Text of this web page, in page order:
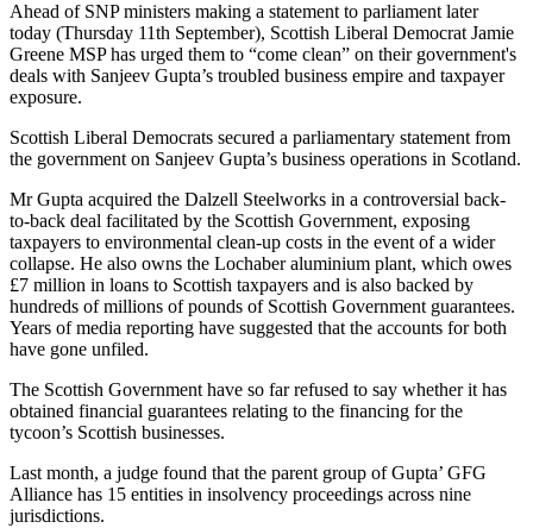
Ahead of SNP ministers making a statement to parliament later
today (Thursday 11th September), Scottish Liberal Democrat Jamie
Greene MSP has urged them to “come clean” on their government's
deals with Sanjeev Gupta’s troubled business empire and taxpayer
exposure.
Scottish Liberal Democrats secured a parliamentary statement from
the government on Sanjeev Gupta’s business operations in Scotland.
Mr Gupta acquired the Dalzell Steelworks in a controversial back-
to-back deal facilitated by the Scottish Government, exposing
taxpayers to environmental clean-up costs in the event of a wider
collapse. He also owns the Lochaber aluminium plant, which owes
£7 million in loans to Scottish taxpayers and is also backed by
hundreds of millions of pounds of Scottish Government guarantees.
Years of media reporting have suggested that the accounts for both
have gone unfiled.
The Scottish Government have so far refused to say whether it has
obtained financial guarantees relating to the financing for the
tycoon’s Scottish businesses.
Last month, a judge found that the parent group of Gupta’ GFG
Alliance has 15 entities in insolvency proceedings across nine
jurisdictions.